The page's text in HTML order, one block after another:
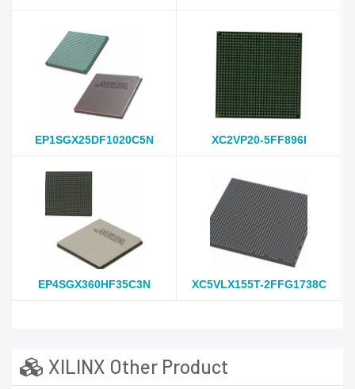
EP1SGX25DF1020C5N XC2VP20-5FF896I
EP4SGX360HF35C3N XC5VLX155T-2FFG1738C
XILINX Other Product